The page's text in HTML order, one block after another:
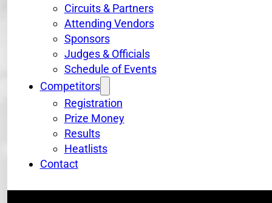
Circuits & Partners
Attending Vendors
Sponsors
Judges & Officials
Schedule of Events
Competitors
Registration
Prize Money
Results
Heatlists
Contact